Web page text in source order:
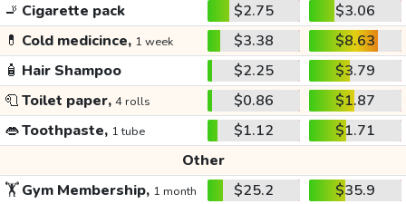
🚬 Cigarette pack $2.75
$3.06
💊 Cold medicince, 1 week $3.38
$8.63
🧴 Hair Shampoo $2.25
$3.79
🧻Toilet paper, 4 rolls $0.86
$1.87
👄Toothpaste, 1 tube $1.12
$1.71
Other
🏋️Gym Membership, 1 month $25.2
$35.9